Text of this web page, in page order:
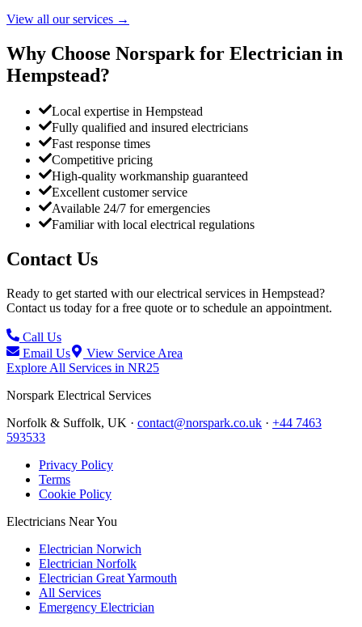
View all our services →
Why Choose Norspark for Electrician in
Hempstead?
Local expertise in Hempstead
Fully qualified and insured electricians
Fast response times
Competitive pricing
High-quality workmanship guaranteed
Excellent customer service
Available 24/7 for emergencies
Familiar with local electrical regulations
Contact Us
Ready to get started with our electrical services in Hempstead?
Contact us today for a free quote or to schedule an appointment.
Call Us
Email Us
View Service Area
Explore All Services in NR25
Norspark Electrical Services
Norfolk & Suffolk, UK · contact@norspark.co.uk · +44 7463
593533
Privacy Policy
Terms
Cookie Policy
Electricians Near You
Electrician Norwich
Electrician Norfolk
Electrician Great Yarmouth
All Services
Emergency Electrician